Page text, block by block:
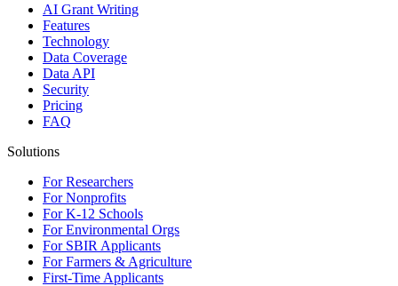
AI Grant Writing
Features
Technology
Data Coverage
Data API
Security
Pricing
FAQ
Solutions
For Researchers
For Nonprofits
For K-12 Schools
For Environmental Orgs
For SBIR Applicants
For Farmers & Agriculture
First-Time Applicants